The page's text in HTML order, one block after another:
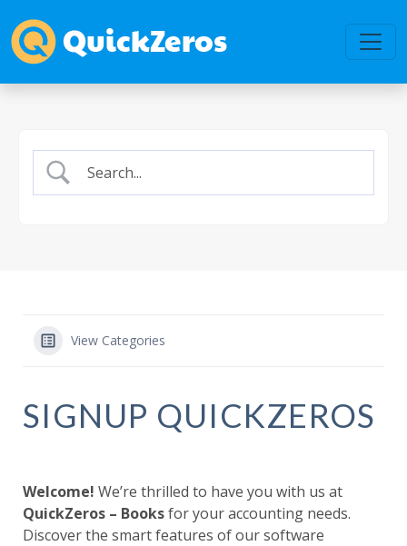
View Categories
SIGNUP QUICKZEROS
Welcome! We’re thrilled to have you with us at
QuickZeros – Booksfor your accounting needs.
Discover the smart features of our software